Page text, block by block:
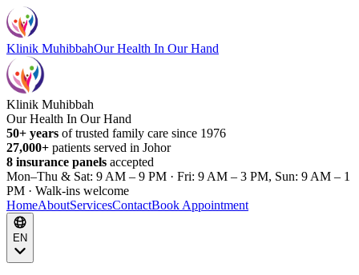
Klinik MuhibbahOur Health In Our Hand
Klinik Muhibbah
Our Health In Our Hand
50+ years of trusted family care since 1976
27,000+ patients served in Johor
8 insurance panels accepted
Mon–Thu & Sat: 9 AM – 9 PM · Fri: 9 AM – 3 PM, Sun: 9 AM – 1
PM · Walk-ins welcome
HomeAboutServicesContactBook Appointment
EN